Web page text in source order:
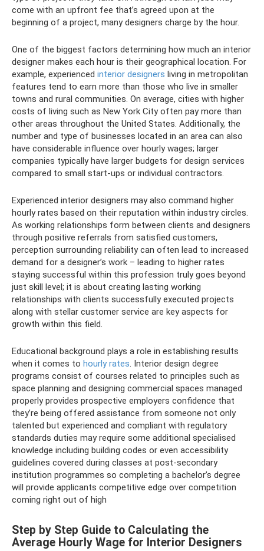
come with an upfront fee that’s agreed upon at the
beginning of a project, many designers charge by the hour.
One of the biggest factors determining how much an interior
designer makes each hour is their geographical location. For
example, experienced interior designers living in metropolitan
features tend to earn more than those who live in smaller
towns and rural communities. On average, cities with higher
costs of living such as New York City often pay more than
other areas throughout the United States. Additionally, the
number and type of businesses located in an area can also
have considerable influence over hourly wages; larger
companies typically have larger budgets for design services
compared to small start-ups or individual contractors.
Experienced interior designers may also command higher
hourly rates based on their reputation within industry circles.
As working relationships form between clients and designers
through positive referrals from satisfied customers,
perception surrounding reliability can often lead to increased
demand for a designer’s work – leading to higher rates
staying successful within this profession truly goes beyond
just skill level; it is about creating lasting working
relationships with clients successfully executed projects
along with stellar customer service are key aspects for
growth within this field.
Educational background plays a role in establishing results
when it comes to hourly rates. Interior design degree
programs consist of courses related to principles such as
space planning and designing commercial spaces managed
properly provides prospective employers confidence that
they’re being offered assistance from someone not only
talented but experienced and compliant with regulatory
standards duties may require some additional specialised
knowledge including building codes or even accessibility
guidelines covered during classes at post-secondary
institution programmes so completing a bachelor’s degree
will provide applicants competitive edge over competition
coming right out of high
Step by Step Guide to Calculating the
Average Hourly Wage for Interior Designers